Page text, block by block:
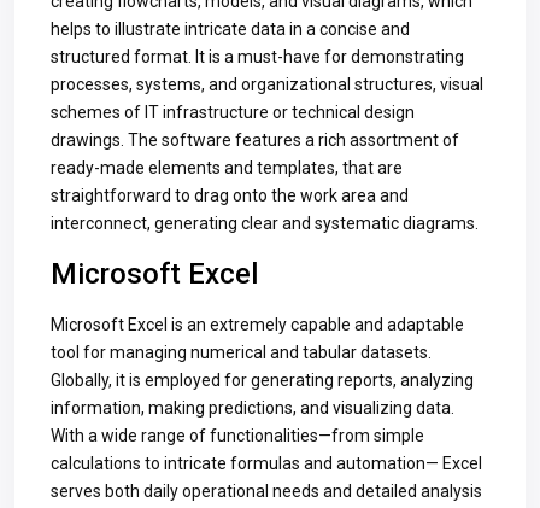
helps to illustrate intricate data in a concise and
structured format. It is a must-have for demonstrating
processes, systems, and organizational structures, visual
schemes of IT infrastructure or technical design
drawings. The software features a rich assortment of
ready-made elements and templates, that are
straightforward to drag onto the work area and
interconnect, generating clear and systematic diagrams.
Microsoft Excel
Microsoft Excel is an extremely capable and adaptable
tool for managing numerical and tabular datasets.
Globally, it is employed for generating reports, analyzing
information, making predictions, and visualizing data.
With a wide range of functionalities—from simple
calculations to intricate formulas and automation— Excel
serves both daily operational needs and detailed analysis